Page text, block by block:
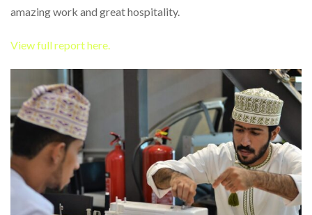
amazing work and great hospitality.
View full report here.